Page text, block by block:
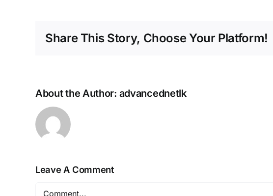
Share This Story, Choose Your Platform!
About the Author: advancednetlk
Leave A Comment
Comment